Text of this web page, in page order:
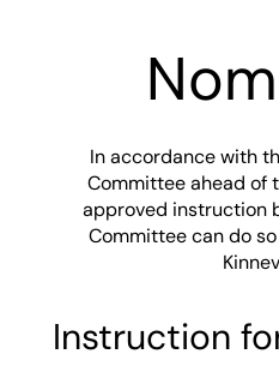
In accordance with
Committee ahead of
approved instruction
Committee can do
Instruction